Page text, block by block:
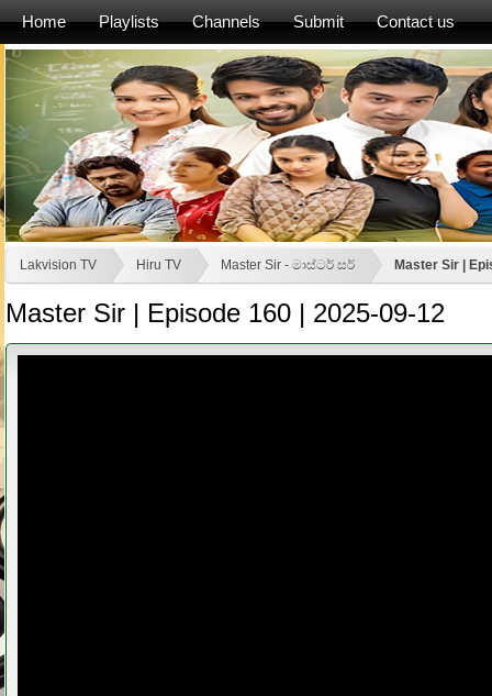
Home Playlists Channels Submit Contact us
Lakvision TV Hiru TV Master Sir - මාස්‍ටර් සර් Master Sir |
Master Sir | Episode 160 | 2025-09-12